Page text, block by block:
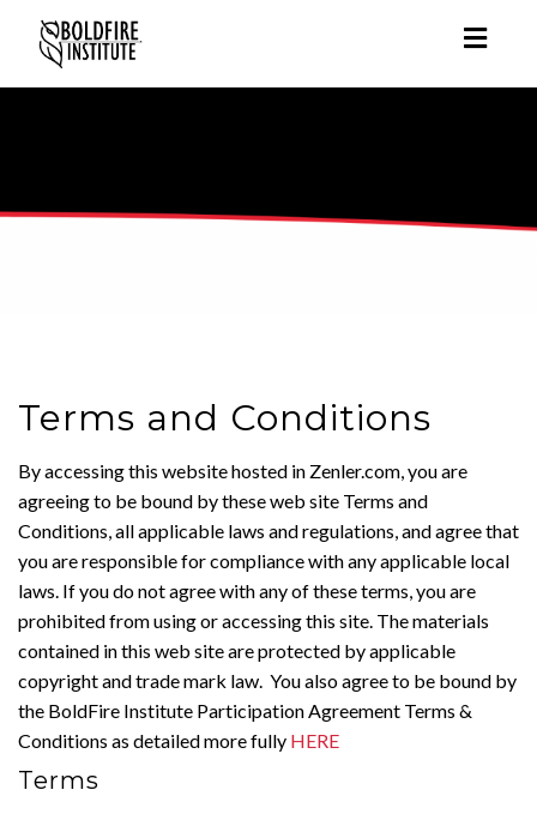
Terms and Conditions
By accessing this website hosted in Zenler.com, you are
agreeing to be bound by these web site Terms and
Conditions, all applicable laws and regulations, and agree that
you are responsible for compliance with any applicable local
laws. If you do not agree with any of these terms, you are
prohibited from using or accessing this site. The materials
contained in this web site are protected by applicable
copyright and trade mark law. You also agree to be bound by
the BoldFire Institute Participation Agreement Terms &
Conditions as detailed more fully HERE
Terms